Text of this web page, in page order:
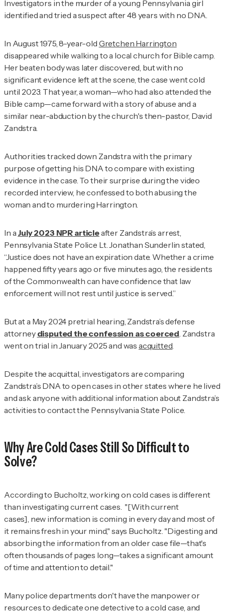
Investigators in the murder of a young Pennsylvania girl
identified and tried a suspect after 48 years with no DNA.
In August 1975, 8-year-old Gretchen Harrington
disappeared while walking to a local church for Bible camp.
Her beaten body was later discovered, but with no
significant evidence left at the scene, the case went cold
until 2023. That year, a woman—who had also attended the
Bible camp—came forward with a story of abuse and a
similar near-abduction by the church's then-pastor, David
Zandstra.
Authorities tracked down Zandstra with the primary
purpose of getting his DNA to compare with existing
evidence in the case. To their surprise during the video
recorded interview, he confessed to both abusing the
woman and to murdering Harrington.
In aJuly 2023 NPR articleafter Zandstra’s arrest,
Pennsylvania State Police Lt. Jonathan Sunderlin stated,
“Justice does not have an expiration date. Whether a crime
happened fifty years ago or five minutes ago, the residents
of the Commonwealth can have confidence that law
enforcement will not rest until justice is served.”
But at a May 2024 pretrial hearing, Zandstra’s defense
attorney disputed the confession as coerced. Zandstra
went on trial in January 2025 and was acquitted.
Despite the acquittal, investigators are comparing
Zandstra’s DNA to open cases in other states where he lived
and ask anyone with additional information about Zandstra’s
activities to contact the Pennsylvania State Police.
Why Are Cold Cases Still So Difficult to
Solve?
According to Bucholtz, working on cold cases is different
than investigating current cases. "[With current
cases], new information is coming in every day and most of
it remains fresh in your mind," says Bucholtz. "Digesting and
absorbing the information from an older case file—that's
often thousands of pages long—takes a significant amount
of time and attention to detail."
Many police departments don't have the manpower or
resources to dedicate one detective to a cold case, and